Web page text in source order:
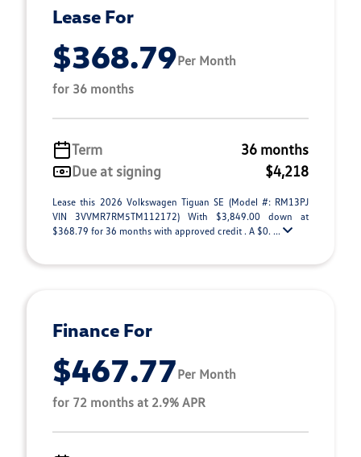
Lease For
$368.79Per Month
for 36 months
Term
36 months
Due at signing
$4,218
Lease this 2026 Volkswagen Tiguan SE (Model #: RM13PJ
VIN 3VVMR7RM5TM112172) With $3,849.00 down at
$368.79 for 36 months with approved credit . A $0. ...
Finance For
$467.77Per Month
for 72 months at 2.9% APR